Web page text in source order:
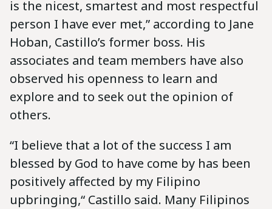
is the nicest, smartest and most respectful
person I have ever met,” according to Jane
Hoban, Castillo’s former boss. His
associates and team members have also
observed his openness to learn and
explore and to seek out the opinion of
others.
“I believe that a lot of the success I am
blessed by God to have come by has been
positively affected by my Filipino
upbringing,“ Castillo said. Many Filipinos